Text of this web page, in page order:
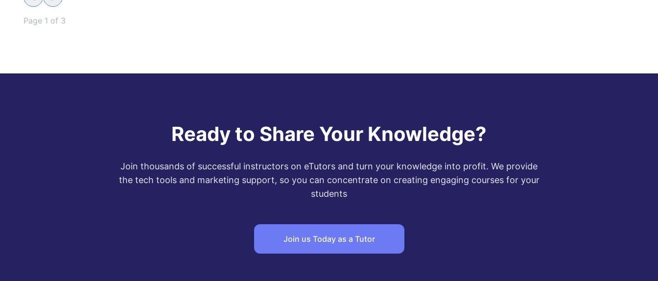
Page 1 of 3
Ready to Share Your Knowledge?
Join thousands of successful instructors on eTutors and turn your knowledge into profit. We provide
the tech tools and marketing support, so you can concentrate on creating engaging courses for your
students
Join us Today as a Tutor